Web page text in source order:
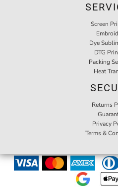
Screen
Dye
DTG
Packing
Heat
Returns
Privacy
Terms &